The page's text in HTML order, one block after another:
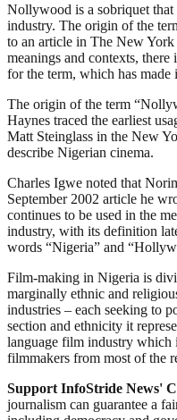
Nollywood is a sobriquet
industry. The origin of the
to an article in The New
meanings and contexts,
for the term, which has made
The origin of the term
Haynes traced the earliest
Matt Steinglass in the New
describe Nigerian cinema.
Charles Igwe noted that
September 2002 article he
continues to be used in the
industry, with its definition
words “Nigeria” and
Film-making in Nigeria is
marginally ethnic and
industries – each seeking to
section and ethnicity it
language film industry which
filmmakers from most of the
Support InfoStride News'
journalism can guarantee a